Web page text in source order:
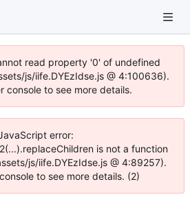
read property '0' of undefined
js/iife.DYEzIdse.js @ 4:100636).
console to see more details.
error:
is not a function
js/iife.DYEzIdse.js @ 4:89257).
to see more details. (2)